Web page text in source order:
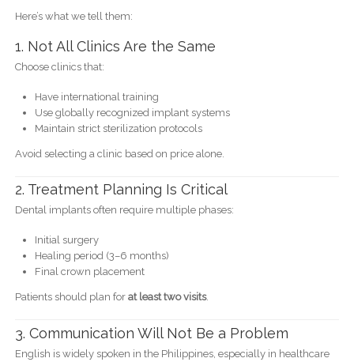
Here’s what we tell them:
1. Not All Clinics Are the Same
Choose clinics that:
Have international training
Use globally recognized implant systems
Maintain strict sterilization protocols
Avoid selecting a clinic based on price alone.
2. Treatment Planning Is Critical
Dental implants often require multiple phases:
Initial surgery
Healing period (3–6 months)
Final crown placement
Patients should plan for at least two visits.
3. Communication Will Not Be a Problem
English is widely spoken in the Philippines, especially in healthcare